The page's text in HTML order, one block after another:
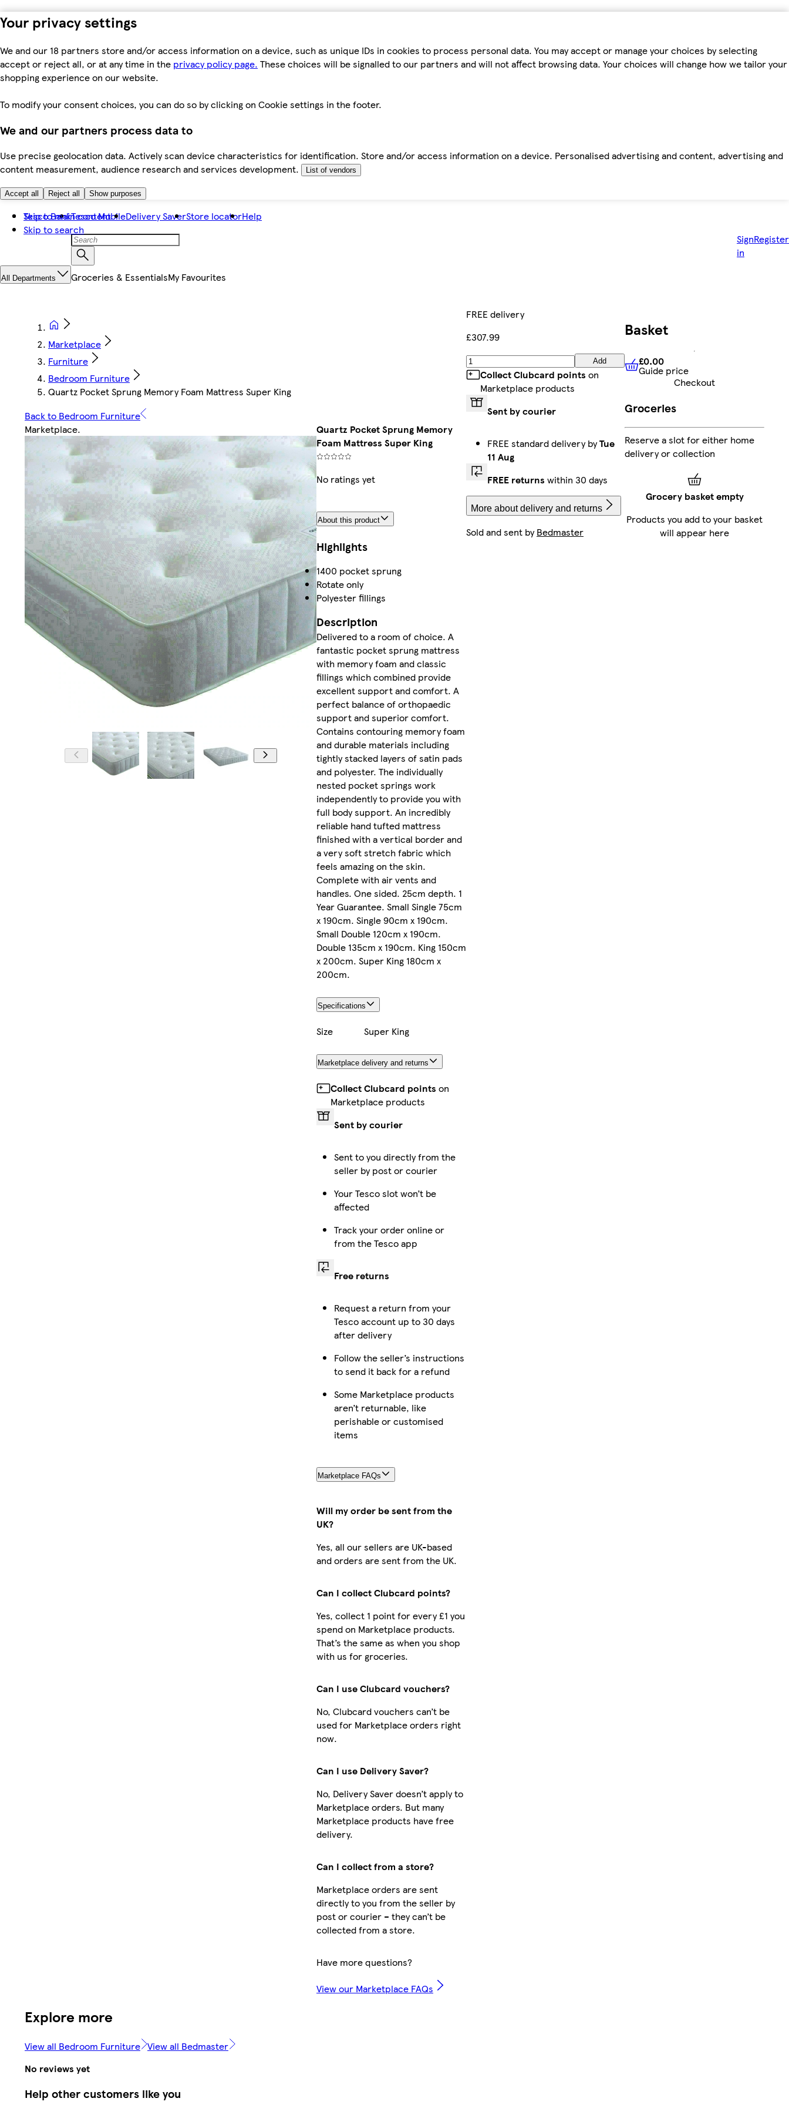
Your privacy settings
We and our 18 partners store and/or access information on a device, such as unique IDs in cookies to process personal data. You may accept or manage your choices by selecting
accept or reject all, or at any time in the privacy policy page. These choices will be signalled to our partners and will not affect browsing data. Your choices will change how we tailor your
shopping experience on our website.
To modify your consent choices, you can do so by clicking on Cookie settings in the footer.
We and our partners process data to
Use precise geolocation data. Actively scan device characteristics for identification. Store and/or access information on a device. Personalised advertising and content, advertising and
content measurement, audience research and services development.
List of vendors
Accept all Reject all Show purposes
Skip to main content
Skip to search
Tesco BankTesco MobileDelivery SaverStore locatorHelp
Sign
in
Register
All Departments Groceries & EssentialsMy Favourites
Marketplace
Furniture
Bedroom Furniture
Quartz Pocket Sprung Memory Foam Mattress Super King
Back to Bedroom Furniture
Marketplace.
Quartz Pocket Sprung Memory
Foam Mattress Super King
No ratings yet
About this product
Highlights
1400 pocket sprung
Rotate only
Polyester fillings
Description
Delivered to a room of choice. A
fantastic pocket sprung mattress
with memory foam and classic
fillings which combined provide
excellent support and comfort. A
perfect balance of orthopaedic
support and superior comfort.
Contains contouring memory foam
and durable materials including
tightly stacked layers of satin pads
and polyester. The individually
nested pocket springs work
independently to provide you with
full body support. An incredibly
reliable hand tufted mattress
finished with a vertical border and
a very soft stretch fabric which
feels amazing on the skin.
Complete with air vents and
handles. One sided. 25cm depth. 1
Year Guarantee. Small Single 75cm
x 190cm. Single 90cm x 190cm.
Small Double 120cm x 190cm.
Double 135cm x 190cm. King 150cm
x 200cm. Super King 180cm x
200cm.
Specifications
Size Super King
Marketplace delivery and returns
Collect Clubcard points on
Marketplace products
Sent by courier
Sent to you directly from the
seller by post or courier
Your Tesco slot won’t be
affected
Track your order online or
from the Tesco app
Free returns
Request a return from your
Tesco account up to 30 days
after delivery
Follow the seller’s instructions
to send it back for a refund
Some Marketplace products
aren’t returnable, like
perishable or customised
items
Marketplace FAQs
Will my order be sent from the
UK?
Yes, all our sellers are UK-based
and orders are sent from the UK.
Can I collect Clubcard points?
Yes, collect 1 point for every £1 you
spend on Marketplace products.
That’s the same as when you shop
with us for groceries.
Can I use Clubcard vouchers?
No, Clubcard vouchers can’t be
used for Marketplace orders right
now.
Can I use Delivery Saver?
No, Delivery Saver doesn’t apply to
Marketplace orders. But many
Marketplace products have free
delivery.
Can I collect from a store?
Marketplace orders are sent
directly to you from the seller by
post or courier – they can’t be
collected from a store.
Have more questions?
View our Marketplace FAQs
FREE delivery
£307.99
Add
Collect Clubcard points on
Marketplace products
Sent by courier
FREE standard delivery byTue
11 Aug
FREE returns within 30 days
More about delivery and returns
Sold and sent byBedmaster
Explore more
View all Bedroom Furniture View all Bedmaster
No reviews yet
Help other customers like you
Basket
£0.00 Guide price
£0.00
Guide price
Checkout
Groceries
Reserve a slot for either home
delivery or collection
Grocery basket empty
Products you add to your basket
will appear here